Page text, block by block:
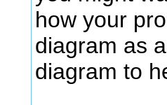
how your
diagram as
diagram to